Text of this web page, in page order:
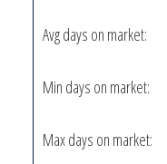
Avg days on market:
Min days on market:
Max days on market: